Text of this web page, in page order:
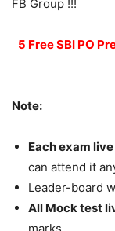
FB Group !!!
5 Free SBI PO
Note:
Each exam
can attend it
Leader-board
All Mock test